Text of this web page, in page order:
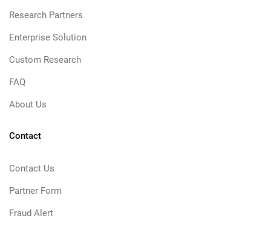
Research Partners
Enterprise Solution
Custom Research
FAQ
About Us
Contact
Contact Us
Partner Form
Fraud Alert